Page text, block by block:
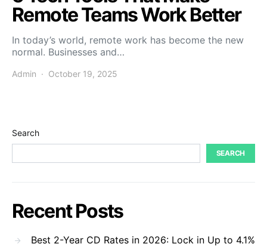
Remote Teams Work Better
In today’s world, remote work has become the new
normal. Businesses and…
Admin October 19, 2025
Search
SEARCH
Recent Posts
Best 2-Year CD Rates in 2026: Lock in Up to 4.1%